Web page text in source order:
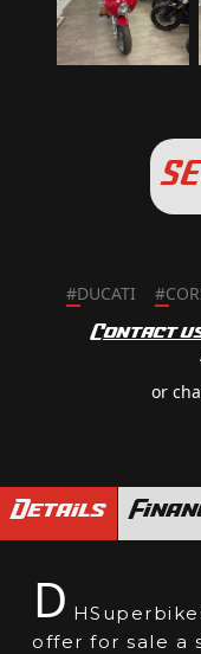
#DUCATI #
Contact
or
Details
D
offer for sale a